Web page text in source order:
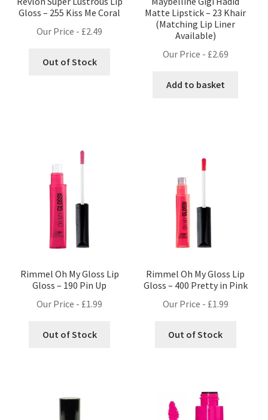
Gloss – 255 Kiss Me Coral
Our Price - £2.49
Out of Stock
Matte Lipstick – 23 Khair
(Matching Lip Liner
Available)
Our Price - £2.69
Add to basket
Rimmel Oh My Gloss Lip
Gloss – 190 Pin Up
Our Price - £1.99
Out of Stock
Rimmel Oh My Gloss Lip
Gloss – 400 Pretty in Pink
Our Price - £1.99
Out of Stock